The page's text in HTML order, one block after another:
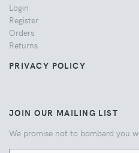
Login
Register
Orders
Returns
PRIVACY POLICY
JOIN OUR MAILING LIST
We promise not to bombard you